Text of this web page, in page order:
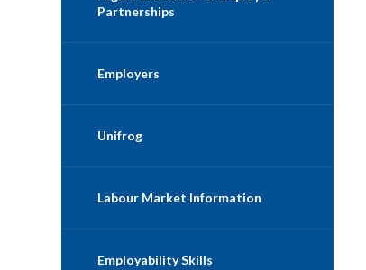
Partnerships
Employers
Unifrog
Labour Market Information
Employability Skills